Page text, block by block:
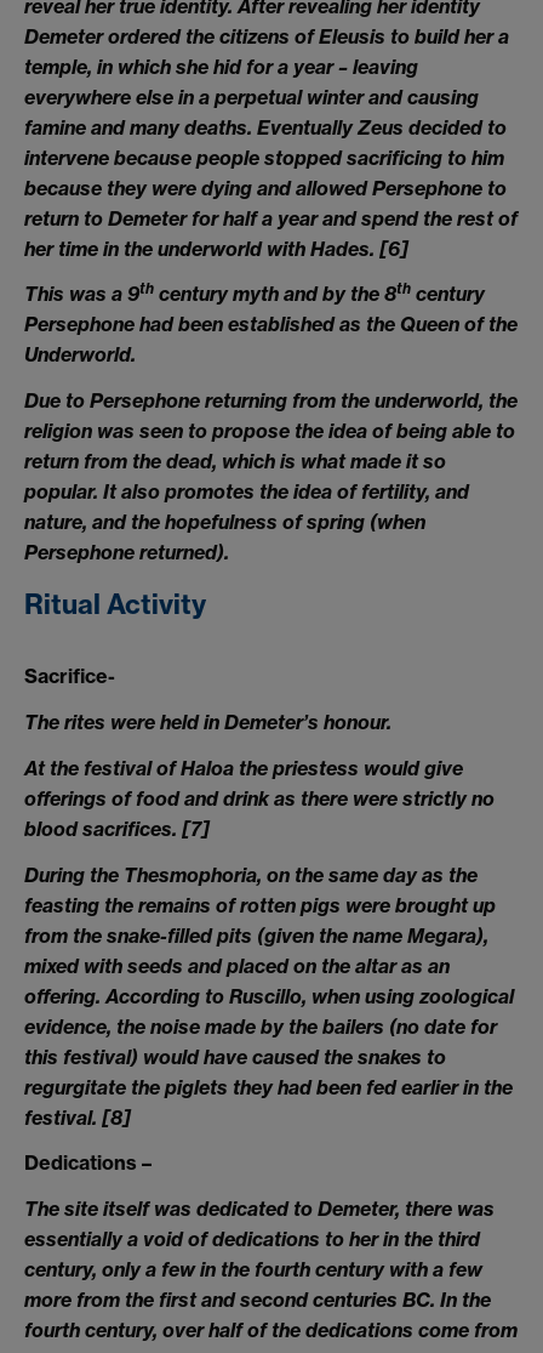
reveal her true identity. After revealing her identity
Demeter ordered the citizens of Eleusis to build her a
temple, in which she hid for a year – leaving
everywhere else in a perpetual winter and causing
famine and many deaths. Eventually Zeus decided to
intervene because people stopped sacrificing to him
because they were dying and allowed Persephone to
return to Demeter for half a year and spend the rest of
her time in the underworld with Hades. [6]
This was a 9th century myth and by the 8th century
Persephone had been established as the Queen of the
Underworld.
Due to Persephone returning from the underworld, the
religion was seen to propose the idea of being able to
return from the dead, which is what made it so
popular. It also promotes the idea of fertility, and
nature, and the hopefulness of spring (when
Persephone returned).
Ritual Activity
Sacrifice-
The rites were held in Demeter’s honour.
At the festival of Haloa the priestess would give
offerings of food and drink as there were strictly no
blood sacrifices. [7]
During the Thesmophoria, on the same day as the
feasting the remains of rotten pigs were brought up
from the snake-filled pits (given the name Megara),
mixed with seeds and placed on the altar as an
offering. According to Ruscillo, when using zoological
evidence, the noise made by the bailers (no date for
this festival) would have caused the snakes to
regurgitate the piglets they had been fed earlier in the
festival. [8]
Dedications –
The site itself was dedicated to Demeter, there was
essentially a void of dedications to her in the third
century, only a few in the fourth century with a few
more from the first and second centuries BC. In the
fourth century, over half of the dedications come from